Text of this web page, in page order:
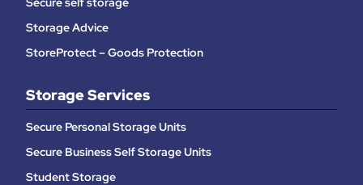
Storage Advice
StoreProtect – Goods Protection
Storage Services
Secure Personal Storage Units
Secure Business Self Storage Units
Student Storage